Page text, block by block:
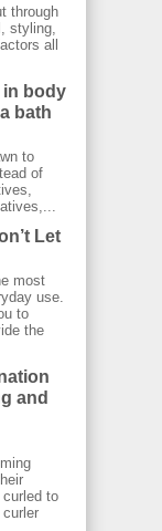
through
styling,
all
in body
bath
to
of
Let
most
use.
to
the
and
to